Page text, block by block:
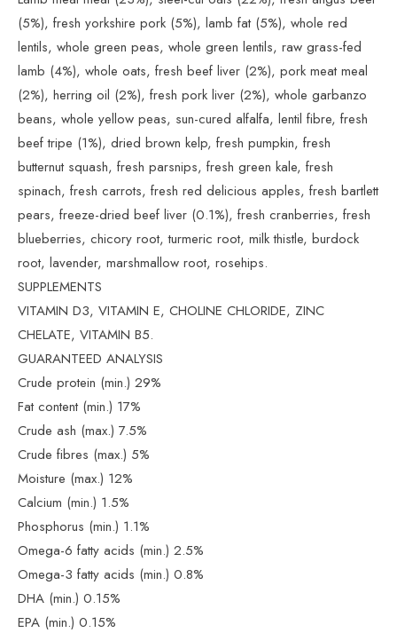
(5%), fresh yorkshire pork (5%), lamb fat (5%), whole red
lentils, whole green peas, whole green lentils, raw grass-fed
lamb (4%), whole oats, fresh beef liver (2%), pork meat meal
(2%), herring oil (2%), fresh pork liver (2%), whole garbanzo
beans, whole yellow peas, sun-cured alfalfa, lentil fibre, fresh
beef tripe (1%), dried brown kelp, fresh pumpkin, fresh
butternut squash, fresh parsnips, fresh green kale, fresh
spinach, fresh carrots, fresh red delicious apples, fresh bartlett
pears, freeze-dried beef liver (0.1%), fresh cranberries, fresh
blueberries, chicory root, turmeric root, milk thistle, burdock
root, lavender, marshmallow root, rosehips.
SUPPLEMENTS
VITAMIN D3, VITAMIN E, CHOLINE CHLORIDE, ZINC
CHELATE, VITAMIN B5.
GUARANTEED ANALYSIS
Crude protein (min.) 29%
Fat content (min.) 17%
Crude ash (max.) 7.5%
Crude fibres (max.) 5%
Moisture (max.) 12%
Calcium (min.) 1.5%
Phosphorus (min.) 1.1%
Omega-6 fatty acids (min.) 2.5%
Omega-3 fatty acids (min.) 0.8%
DHA (min.) 0.15%
EPA (min.) 0.15%